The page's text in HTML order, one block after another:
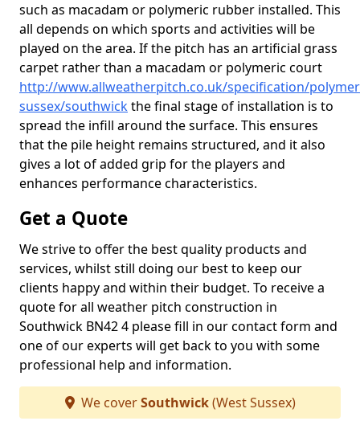
such as macadam or polymeric rubber installed. This
all depends on which sports and activities will be
played on the area. If the pitch has an artificial grass
carpet rather than a macadam or polymeric court
http://www.allweatherpitch.co.uk/specification/
sussex/southwickthe final stage of installation is to
spread the infill around the surface. This ensures
that the pile height remains structured, and it also
gives a lot of added grip for the players and
enhances performance characteristics.
Get a Quote
We strive to offer the best quality products and
services, whilst still doing our best to keep our
clients happy and within their budget. To receive a
quote for all weather pitch construction in
Southwick BN42 4 please fill in our contact form and
one of our experts will get back to you with some
professional help and information.
We coverSouthwick(West Sussex)